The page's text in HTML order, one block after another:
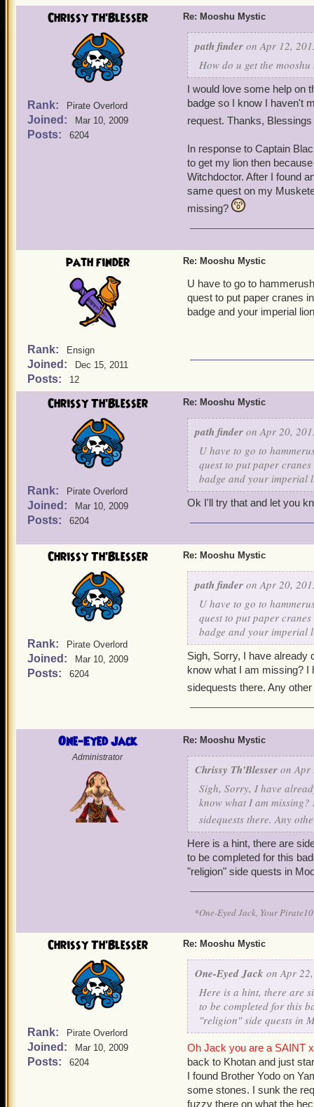
Chrissy Th'Blesser
Rank: Pirate Overlord
Joined: Mar 10, 2009
Posts: 6204
Re: Mooshu Mystic
path finder on Apr 12,
How do u get the
I would love some help on
badge so I know I haven't
request. Thanks,
In response to Captain
to get my lion then
Witchdoctor. After I found
same quest on my
missing?
path finder
Rank: Ensign
Joined: Dec 15, 2011
Posts: 12
Re: Mooshu Mystic
U have to go to
quest to put paper cranes
badge and your imperial
Chrissy Th'Blesser
Rank: Pirate Overlord
Joined: Mar 10, 2009
Posts: 6204
Re: Mooshu Mystic
path finder on Apr 20,
U have to go to
quest to put paper
badge and your imperial
Ok I'll try that and let you
Chrissy Th'Blesser
Rank: Pirate Overlord
Joined: Mar 10, 2009
Posts: 6204
Re: Mooshu Mystic
path finder on Apr 20,
U have to go to
quest to put paper
badge and your imperial
Sigh, Sorry, I have already
know what I am missing? I
sidequests there. Any
One-Eyed Jack
Administrator
Re: Mooshu Mystic
Chrissy Th'Blesser on Apr
Sigh, Sorry, I have
know what I am
sidequests there. Any
Here is a hint, there are
to be completed for this
"religion" side quests in
*One-Eyed Jack, Your
Chrissy Th'Blesser
Rank: Pirate Overlord
Joined: Mar 10, 2009
Posts: 6204
Re: Mooshu Mystic
One-Eyed Jack on Apr
Here is a hint, there are
to be completed for this
"religion" side quests in
Oh Jack you are a SAINT
back to Khotan and just
I found Brother Yodo on
some stones. I sunk the
fuzzy there on what the